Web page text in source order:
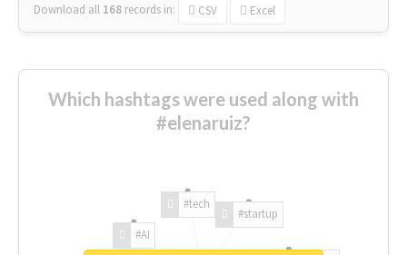
Download all 168 records in: CSV Excel
Which hashtags were used along with
#elenaruiz?
#AI
#tech
#startup